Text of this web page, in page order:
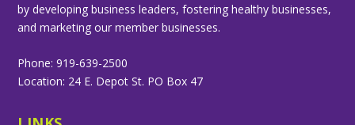
by developing business leaders, fostering healthy businesses,
and marketing our member businesses.
Phone: 919-639-2500
Location: 24 E. Depot St. PO Box 47